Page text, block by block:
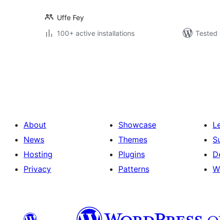
Uffe Fey
100+ active installations
Tested
About
News
Hosting
Privacy
Showcase
Themes
Plugins
Patterns